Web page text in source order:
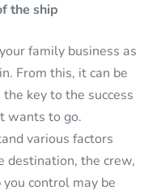
the ship
family business as
From this, it can be
key to the success
wants to go.
various factors
destination, the crew,
control may be